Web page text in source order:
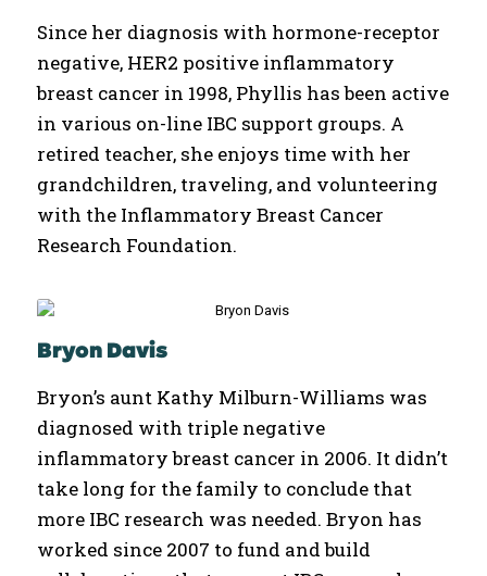
Since her diagnosis with hormone-receptor
negative, HER2 positive inflammatory
breast cancer in 1998, Phyllis has been active
in various on-line IBC support groups. A
retired teacher, she enjoys time with her
grandchildren, traveling, and volunteering
with the Inflammatory Breast Cancer
Research Foundation.
Bryon Davis
Bryon’s aunt Kathy Milburn-Williams was
diagnosed with triple negative
inflammatory breast cancer in 2006. It didn’t
take long for the family to conclude that
more IBC research was needed. Bryon has
worked since 2007 to fund and build